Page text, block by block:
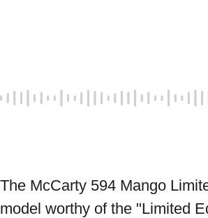
The McCarty 594 Mango
model worthy of the "Limited